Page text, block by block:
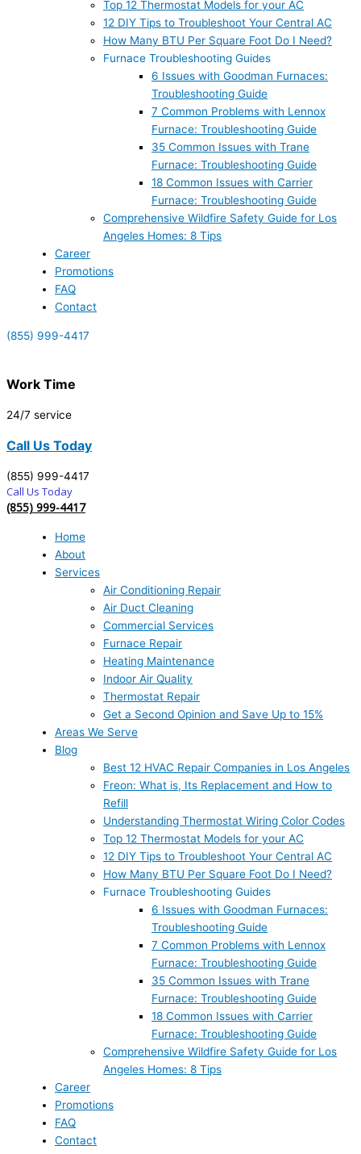
Top 12 Thermostat Models for your AC
12 DIY Tips to Troubleshoot Your Central AC
How Many BTU Per Square Foot Do I Need?
Furnace Troubleshooting Guides
6 Issues with Goodman Furnaces:
Troubleshooting Guide
7 Common Problems with Lennox
Furnace: Troubleshooting Guide
35 Common Issues with Trane
Furnace: Troubleshooting Guide
18 Common Issues with Carrier
Furnace: Troubleshooting Guide
Comprehensive Wildfire Safety Guide for Los
Angeles Homes: 8 Tips
Career
Promotions
FAQ
Contact
(855) 999-4417
Work Time
24/7 service
Call Us Today
(855) 999-4417
Call Us Today
(855) 999-4417
Home
About
Services
Air Conditioning Repair
Air Duct Cleaning
Commercial Services
Furnace Repair
Heating Maintenance
Indoor Air Quality
Thermostat Repair
Get a Second Opinion and Save Up to 15%
Areas We Serve
Blog
Best 12 HVAC Repair Companies in Los Angeles
Freon: What is, Its Replacement and How to
Refill
Understanding Thermostat Wiring Color Codes
Top 12 Thermostat Models for your AC
12 DIY Tips to Troubleshoot Your Central AC
How Many BTU Per Square Foot Do I Need?
Furnace Troubleshooting Guides
6 Issues with Goodman Furnaces:
Troubleshooting Guide
7 Common Problems with Lennox
Furnace: Troubleshooting Guide
35 Common Issues with Trane
Furnace: Troubleshooting Guide
18 Common Issues with Carrier
Furnace: Troubleshooting Guide
Comprehensive Wildfire Safety Guide for Los
Angeles Homes: 8 Tips
Career
Promotions
FAQ
Contact